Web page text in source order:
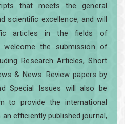
that meets the general
scientific excellence, and will
articles in the fields of
welcome the submission of
Research Articles, Short
& News. Review papers by
Special Issues will also be
to provide the international
efficiently published journal,